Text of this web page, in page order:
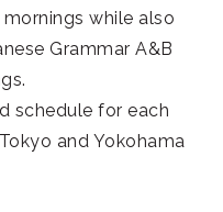
while also
Grammar A&B
schedule for each
and Yokohama